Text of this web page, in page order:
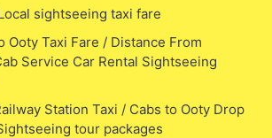
sightseeing taxi fare
Ooty Taxi Fare / Distance From
Service Car Rental Sightseeing
Station Taxi / Cabs to Ooty Drop
tour packages